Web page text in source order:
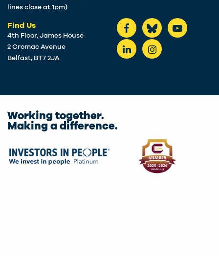
lines close at 1pm)
Find Us
4th Floor, James House
2 Cromac Avenue
Belfast, BT7 2JA
Working together.
Making a difference.